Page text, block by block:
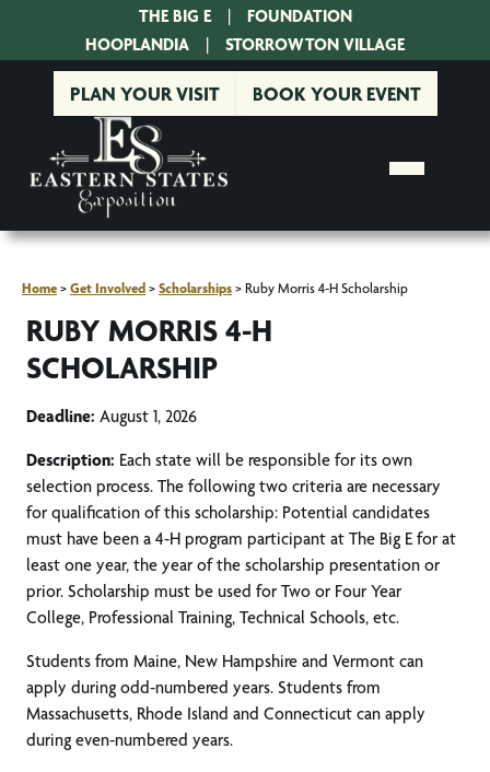
THE BIG E
FOUNDATION
HOOPLANDIA | STORROWTON VILLAGE
PLAN YOUR VISIT BOOK YOUR EVENT
Home > Get Involved > Scholarships > Ruby Morris 4-H Scholarship
RUBY MORRIS 4-H
SCHOLARSHIP
Deadline:August 1, 2026
Description: Each state will be responsible for its own
selection process. The following two criteria are necessary
for qualification of this scholarship: Potential candidates
must have been a 4-H program participant at The Big E for at
least one year, the year of the scholarship presentation or
prior. Scholarship must be used for Two or Four Year
College, Professional Training, Technical Schools, etc.
Students from Maine, New Hampshire and Vermont can
apply during odd-numbered years. Students from
Massachusetts, Rhode Island and Connecticut can apply
during even-numbered years.